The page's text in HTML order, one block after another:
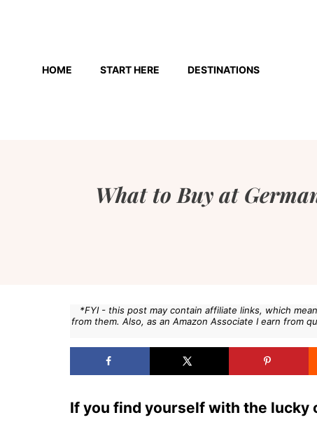
contentHOME START HERE DESTINATIONS
What to Buy at
*FYI - this post may contain affiliate links, which
from them. Also, as an Amazon Associate I earn from
If you find yourself with the